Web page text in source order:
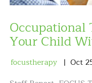
Occupational
Your Child
focustherapy Oct